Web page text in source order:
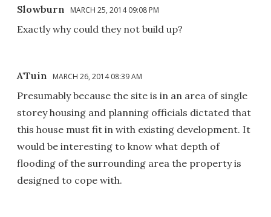
Slowburn MARCH 25, 2014 09:08 PM
Exactly why could they not build up?
A'Tuin MARCH 26, 2014 08:39 AM
Presumably because the site is in an area of single
storey housing and planning officials dictated that
this house must fit in with existing development. It
would be interesting to know what depth of
flooding of the surrounding area the property is
designed to cope with.